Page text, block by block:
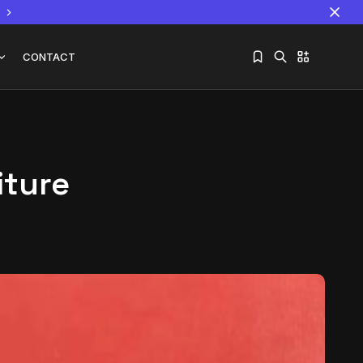
CONTACT
Sorry, you have no bookmarks yet.
The World Is the Game:...